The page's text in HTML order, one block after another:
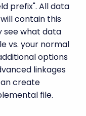
prefix". All data
contain this
see what data
vs. your normal
options
linkages
create
file.